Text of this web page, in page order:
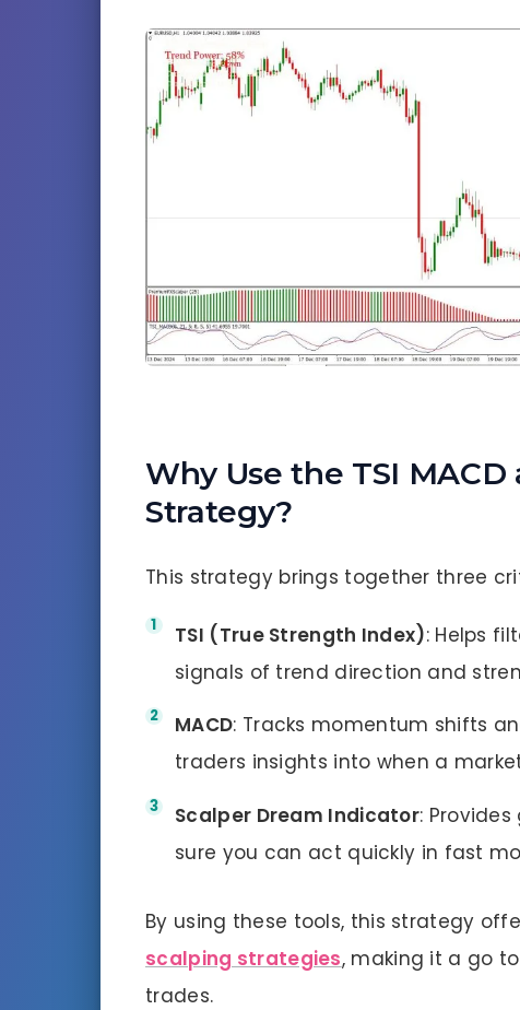
Why Use the TSI
Strategy?
This strategy brings together three
TSI (True Strength Index): Helps
signals of trend direction and
MACD: Tracks momentum shifts
traders insights into when a
Scalper Dream Indicator:
sure you can act quickly in fast
By using these tools, this strategy
scalping strategies, making it a go
trades.